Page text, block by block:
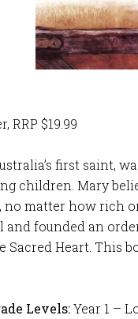
RRP $19.99
first saint,
children. Mary
matter how rich
and founded an
Sacred Heart. This
Levels:Year 1 –